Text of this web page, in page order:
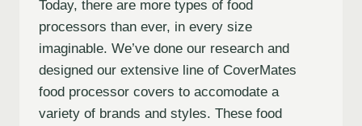
Today, there are more types of food
processors than ever, in every size
imaginable. We’ve done our research and
designed our extensive line of CoverMates
food processor covers to accomodate a
variety of brands and styles. These food